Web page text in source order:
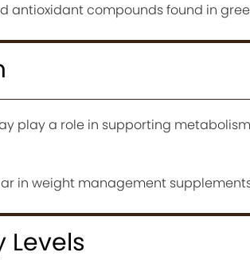
antioxidant compounds found in
play a role in supporting
in weight management
Levels